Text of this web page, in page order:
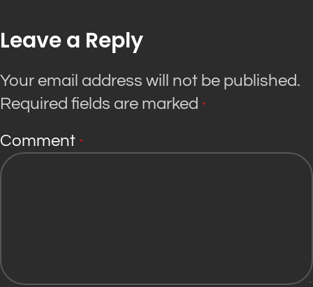
Leave a Reply
Your email address will not be published.
Required fields are marked *
Comment *